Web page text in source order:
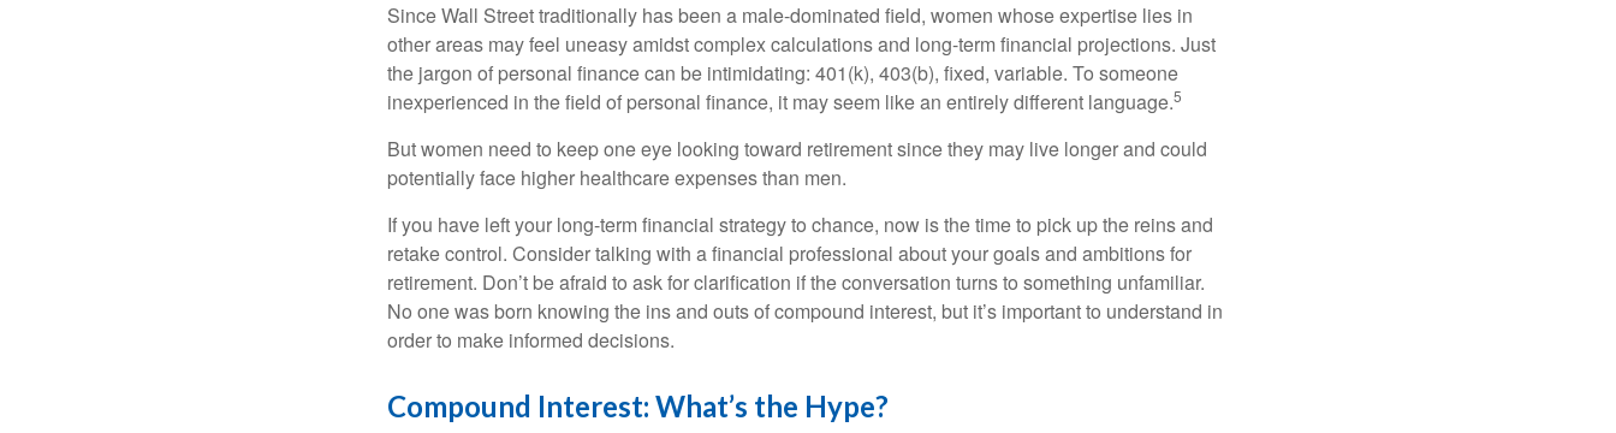
Since Wall Street traditionally has been a male-dominated field, women whose expertise lies in
other areas may feel uneasy amidst complex calculations and long-term financial projections. Just
the jargon of personal finance can be intimidating: 401(k), 403(b), fixed, variable. To someone
inexperienced in the field of personal finance, it may seem like an entirely different language.5
But women need to keep one eye looking toward retirement since they may live longer and could
potentially face higher healthcare expenses than men.
If you have left your long-term financial strategy to chance, now is the time to pick up the reins and
retake control. Consider talking with a financial professional about your goals and ambitions for
retirement. Don’t be afraid to ask for clarification if the conversation turns to something unfamiliar.
No one was born knowing the ins and outs of compound interest, but it’s important to understand in
order to make informed decisions.
Compound Interest: What’s the Hype?